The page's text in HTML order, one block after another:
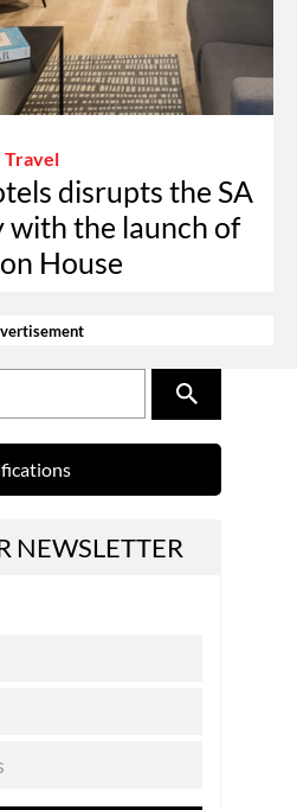
Travel
disrupts the SA
the launch of
House
NEWSLETTER